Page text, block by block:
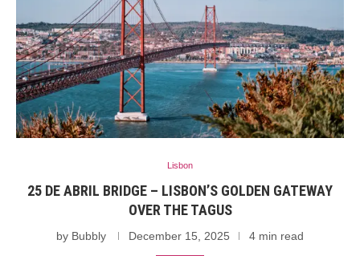
Lisbon
25 DE ABRIL BRIDGE – LISBON’S GOLDEN GATEWAY
OVER THE TAGUS
by Bubbly December 15, 2025 4 min read